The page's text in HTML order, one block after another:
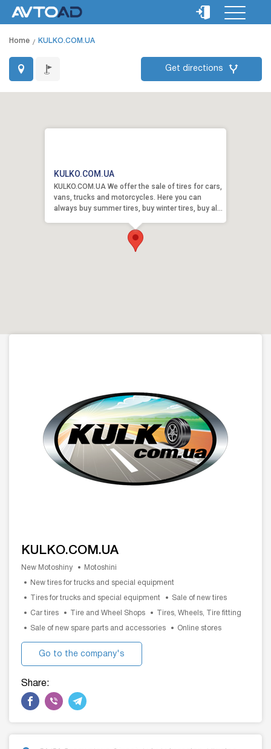
Home KULKO.COM.UA
Get directions
KULKO.COM.UA
KULKO.COM.UA We offer the sale of tires for cars,
vans, trucks and motorcycles. Here you can
always buy summer tires, buy winter tires, buy al...
KULKO.COM.UA
New Motoshiny Motoshini
New tires for trucks and special equipment
Tires for trucks and special equipment Sale of new tires
Car tires Tire and Wheel Shops Tires, Wheels, Tire fitting
Sale of new spare parts and accessories Online stores
Go to the company's
Share: